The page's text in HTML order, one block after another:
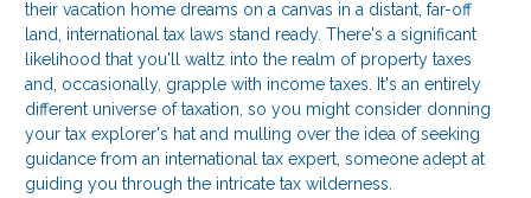
their vacation home dreams on a canvas in a distant, far-off
land, international tax laws stand ready. There's a significant
likelihood that you'll waltz into the realm of property taxes
and, occasionally, grapple with income taxes. It's an entirely
different universe of taxation, so you might consider donning
your tax explorer's hat and mulling over the idea of seeking
guidance from an international tax expert, someone adept at
guiding you through the intricate tax wilderness.